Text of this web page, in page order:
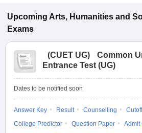
Upcoming Arts, Humanities and
Exams
(CUET UG)
Common
Entrance Test (UG)
Dates to be notified soon
Answer Key Result Counselling
Cutoff
College Predictor
Question Paper
Admit